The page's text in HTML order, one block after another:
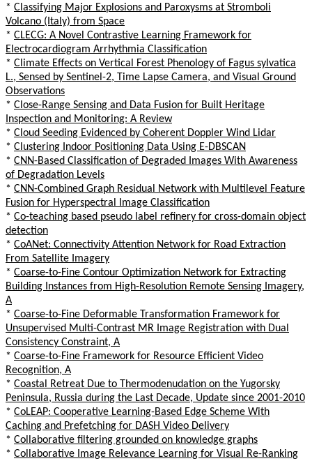
* Classifying Major Explosions and Paroxysms at Stromboli
Volcano (Italy) from Space
* CLECG: A Novel Contrastive Learning Framework for
Electrocardiogram Arrhythmia Classification
* Climate Effects on Vertical Forest Phenology of Fagus sylvatica
L., Sensed by Sentinel-2, Time Lapse Camera, and Visual Ground
Observations
* Close-Range Sensing and Data Fusion for Built Heritage
Inspection and Monitoring: A Review
* Cloud Seeding Evidenced by Coherent Doppler Wind Lidar
* Clustering Indoor Positioning Data Using E-DBSCAN
* CNN-Based Classification of Degraded Images With Awareness
of Degradation Levels
* CNN-Combined Graph Residual Network with Multilevel Feature
Fusion for Hyperspectral Image Classification
* Co-teaching based pseudo label refinery for cross-domain object
detection
* CoANet: Connectivity Attention Network for Road Extraction
From Satellite Imagery
* Coarse-to-Fine Contour Optimization Network for Extracting
Building Instances from High-Resolution Remote Sensing Imagery,
A
* Coarse-to-Fine Deformable Transformation Framework for
Unsupervised Multi-Contrast MR Image Registration with Dual
Consistency Constraint, A
* Coarse-to-Fine Framework for Resource Efficient Video
Recognition, A
* Coastal Retreat Due to Thermodenudation on the Yugorsky
Peninsula, Russia during the Last Decade, Update since 2001-2010
* CoLEAP: Cooperative Learning-Based Edge Scheme With
Caching and Prefetching for DASH Video Delivery
* Collaborative filtering grounded on knowledge graphs
* Collaborative Image Relevance Learning for Visual Re-Ranking